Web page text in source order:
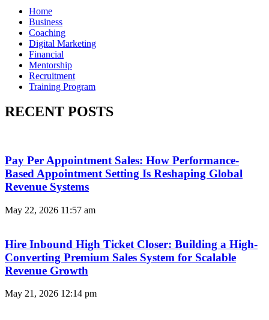
Home
Business
Coaching
Digital Marketing
Financial
Mentorship
Recruitment
Training Program
RECENT POSTS
Pay Per Appointment Sales: How Performance-
Based Appointment Setting Is Reshaping Global
Revenue Systems
May 22, 2026 11:57 am
Hire Inbound High Ticket Closer: Building a High-
Converting Premium Sales System for Scalable
Revenue Growth
May 21, 2026 12:14 pm